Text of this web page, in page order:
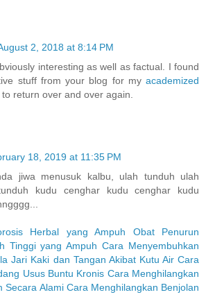
2, 2018 at 8:14 PM
interesting as well as factual. I found
stuff from your blog for my academized
return over and over again.
18, 2019 at 11:35 PM
jiwa menusuk kalbu, ulah tunduh ulah
kudu cenghar kudu cenghar kudu
Herbal yang Ampuh
Obat Penurun
Tinggi yang Ampuh Cara Menyembuhkan
Jari Kaki dan Tangan Akibat Kutu Air Cara
Usus Buntu Kronis Cara Menghilangkan
Secara Alami Cara Menghilangkan Benjolan